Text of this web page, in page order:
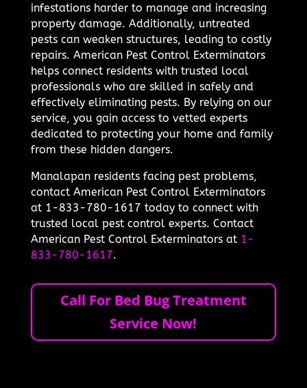
infestations harder to manage and increasing
property damage. Additionally, untreated
pests can weaken structures, leading to costly
repairs. American Pest Control Exterminators
helps connect residents with trusted local
professionals who are skilled in safely and
effectively eliminating pests. By relying on our
service, you gain access to vetted experts
dedicated to protecting your home and family
from these hidden dangers.
Manalapan residents facing pest problems,
contact American Pest Control Exterminators
at 1-833-780-1617 today to connect with
trusted local pest control experts. Contact
American Pest Control Exterminators at 1-
833-780-1617.
Call For Bed Bug Treatment
Service Now!